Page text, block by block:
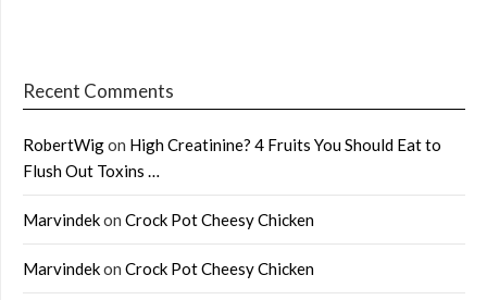
Recent Comments
RobertWigon High Creatinine? 4 Fruits You Should Eat to
Flush Out Toxins …
Marvindekon Crock Pot Cheesy Chicken
Marvindekon Crock Pot Cheesy Chicken